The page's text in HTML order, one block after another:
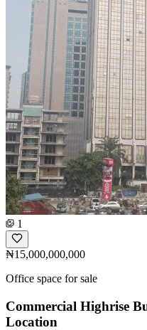
1
₦15,000,000,000
Office space for sale
Commercial Highrise
Location